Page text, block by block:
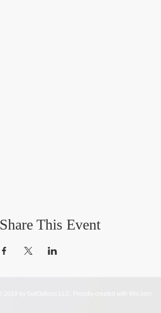
Share This Event
© 2019 by GotOptions LLC. Proudly created with